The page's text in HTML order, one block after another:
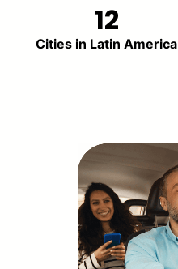
12
Cities in Latin America